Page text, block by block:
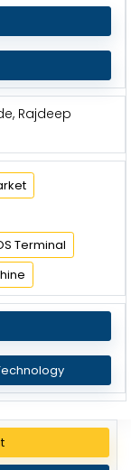
Rajdeep
Terminal